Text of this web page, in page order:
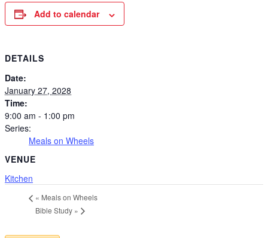
Add to calendar
DETAILS
Date:
January 27, 2028
Time:
9:00 am - 1:00 pm
Series:
Meals on Wheels
VENUE
Kitchen
« Meals on Wheels
Bible Study »